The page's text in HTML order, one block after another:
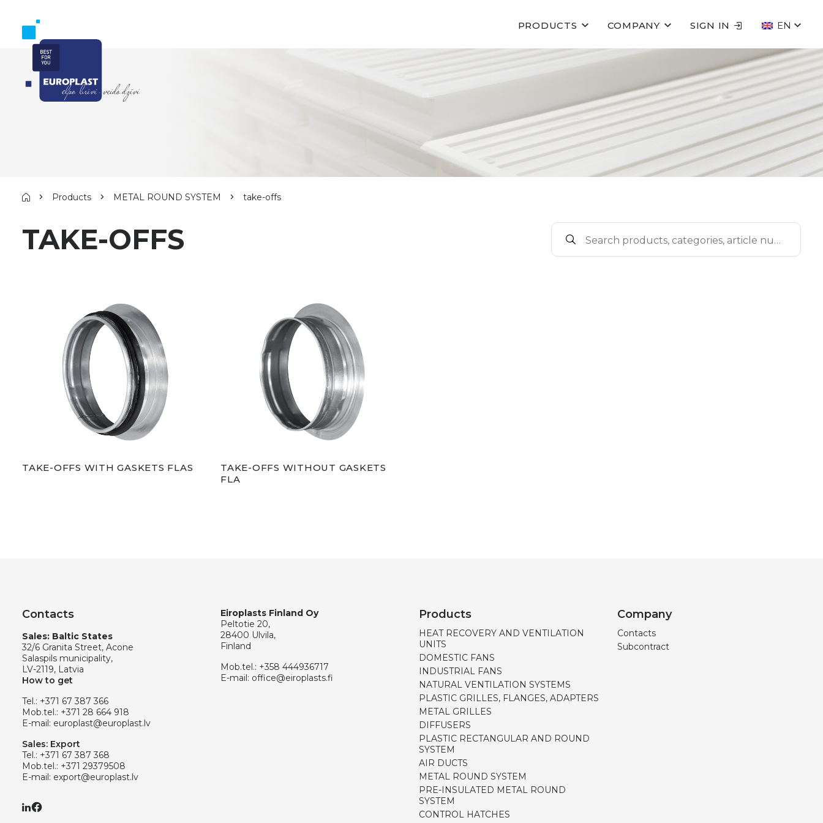
PRODUCTS COMPANY SIGN IN EN
Products METAL ROUND SYSTEM take-offs
TAKE-OFFS
TAKE-OFFS WITH GASKETS FLAS
TAKE-OFFS WITHOUT GASKETS
FLA
Contacts
Sales: Baltic States
32/6 Granita Street, Acone
Salaspils municipality,
LV-2119, Latvia
How to get
Tel.: +371 67 387 366
Mob.tel.: +371 28 664 918
E-mail: europlast@europlast.lv
Sales: Export
Tel.: +371 67 387 368
Mob.tel.: +371 29379508
E-mail: export@europlast.lv
Eiroplasts Finland Oy
Peltotie 20,
28400 Ulvila,
Finland
Mob.tel.: +358 444936717
E-mail: office@eiroplasts.fi
Products
HEAT RECOVERY AND VENTILATION
UNITS
DOMESTIC FANS
INDUSTRIAL FANS
NATURAL VENTILATION SYSTEMS
PLASTIC GRILLES, FLANGES, ADAPTERS
METAL GRILLES
DIFFUSERS
PLASTIC RECTANGULAR AND ROUND
SYSTEM
AIR DUCTS
METAL ROUND SYSTEM
PRE-INSULATED METAL ROUND
SYSTEM
CONTROL HATCHES
Company
Contacts
Subcontract